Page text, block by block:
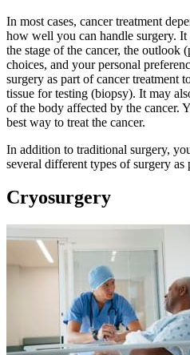
In most cases, cancer treatment
how well you can handle surgery. It
the stage of the cancer, the outlook
choices, and your personal
surgery as part of cancer treatment
tissue for testing (biopsy). It may
of the body affected by the cancer.
best way to treat the cancer.
In addition to traditional surgery,
several different types of surgery as
Cryosurgery